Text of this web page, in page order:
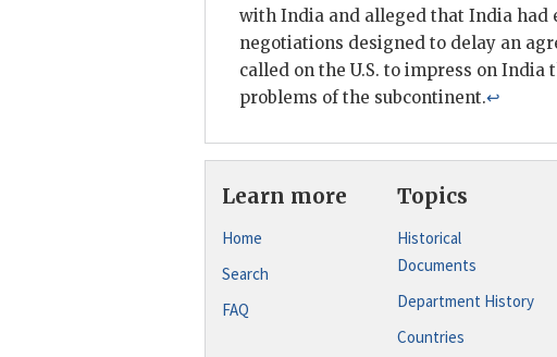
with India and alleged that India had
negotiations designed to delay an
called on the U.S. to impress on
problems of the subcontinent.↩
Learn more
Home
Search
FAQ
Topics
Historical
Documents
Department History
Countries